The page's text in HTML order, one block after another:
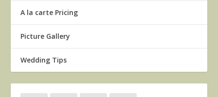
A la carte Pricing
Picture Gallery
Wedding Tips